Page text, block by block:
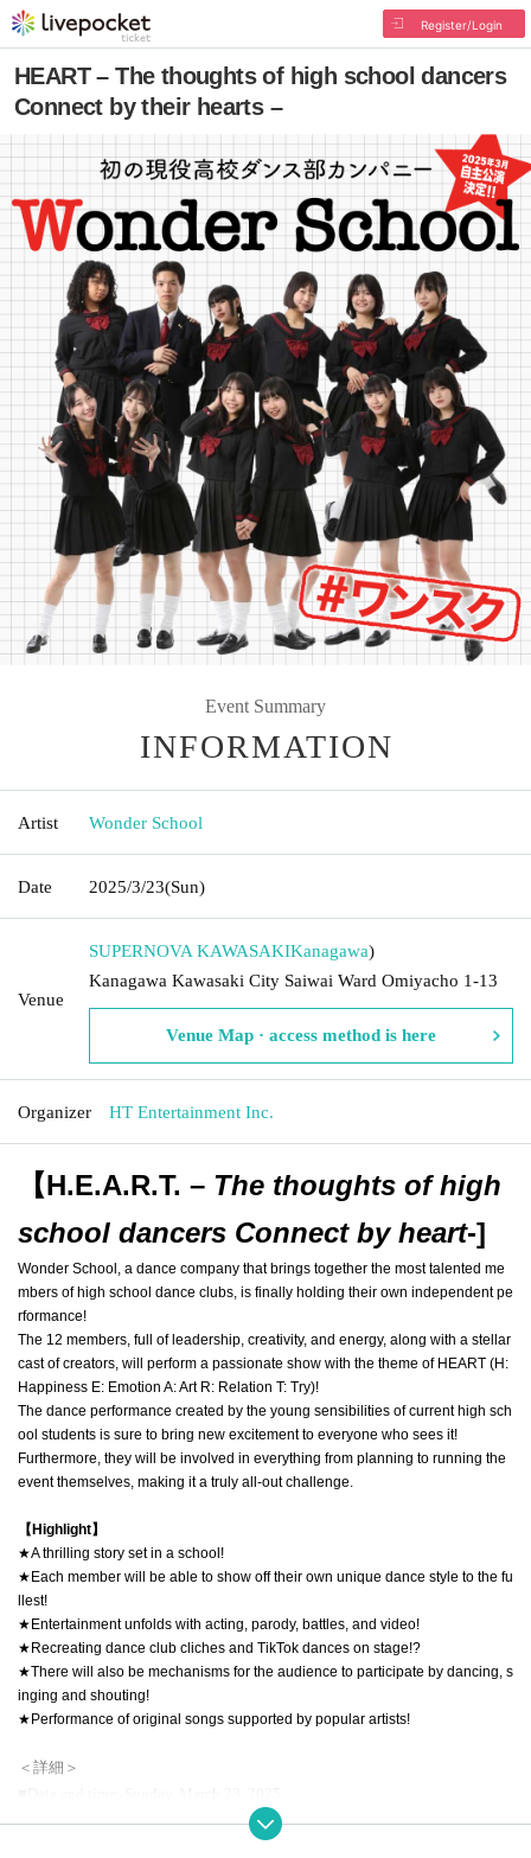
Register/Login
HEART – The thoughts of high school dancers
Connect by their hearts –
Event Summary
INFORMATION
Artist Wonder School
Date 2025/3/23(Sun)
Venue
SUPERNOVA KAWASAKIKanagawa)
Kanagawa Kawasaki City Saiwai Ward Omiyacho 1-13
Venue Map · access method is here
Organizer HT Entertainment Inc.
【H.E.A.R.T. – The thoughts of high
school dancers Connect by heart-]
Wonder School, a dance company that brings together the most talented me
mbers of high school dance clubs, is finally holding their own independent pe
rformance!
The 12 members, full of leadership, creativity, and energy, along with a stellar
cast of creators, will perform a passionate show with the theme of HEART (H:
Happiness E: Emotion A: Art R: Relation T: Try)!
The dance performance created by the young sensibilities of current high sch
ool students is sure to bring new excitement to everyone who sees it!
Furthermore, they will be involved in everything from planning to running the
event themselves, making it a truly all-out challenge.
【Highlight】
★A thrilling story set in a school!
★Each member will be able to show off their own unique dance style to the fu
llest!
★Entertainment unfolds with acting, parody, battles, and video!
★Recreating dance club cliches and TikTok dances on stage!?
★There will also be mechanisms for the audience to participate by dancing, s
inging and shouting!
★Performance of original songs supported by popular artists!
＜詳細＞
Daytime: Doors open 15:30 / Show starts 16:00
Evening session: Doors open 18:30 / Show starts 19:00